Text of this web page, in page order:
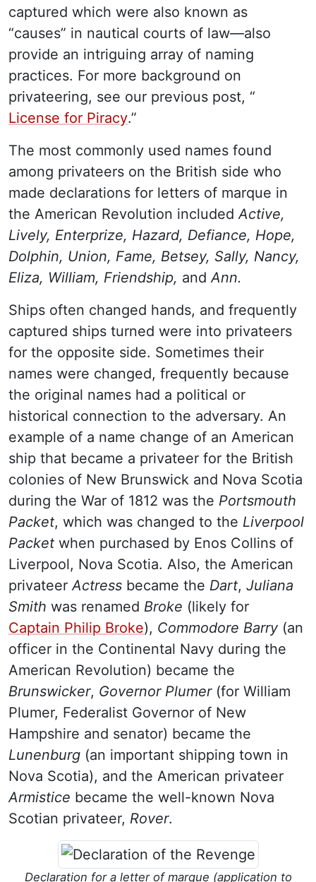
captured which were also known as
“causes” in nautical courts of law—also
provide an intriguing array of naming
practices. For more background on
privateering, see our previous post, “
License for Piracy.”
The most commonly used names found
among privateers on the British side who
made declarations for letters of marque in
the American Revolution included Active,
Lively, Enterprize, Hazard, Defiance, Hope,
Dolphin, Union, Fame, Betsey, Sally, Nancy,
Eliza, William, Friendship, and Ann.
Ships often changed hands, and frequently
captured ships turned were into privateers
for the opposite side. Sometimes their
names were changed, frequently because
the original names had a political or
historical connection to the adversary. An
example of a name change of an American
ship that became a privateer for the British
colonies of New Brunswick and Nova Scotia
during the War of 1812 was the Portsmouth
Packet, which was changed to the Liverpool
Packet when purchased by Enos Collins of
Liverpool, Nova Scotia. Also, the American
privateer Actress became the Dart, Juliana
Smith was renamed Broke (likely for
Captain Philip Broke), Commodore Barry (an
officer in the Continental Navy during the
American Revolution) became the
Brunswicker, Governor Plumer (for William
Plumer, Federalist Governor of New
Hampshire and senator) became the
Lunenburg (an important shipping town in
Nova Scotia), and the American privateer
Armistice became the well-known Nova
Scotian privateer, Rover.
Declaration for a letter of marque (application to